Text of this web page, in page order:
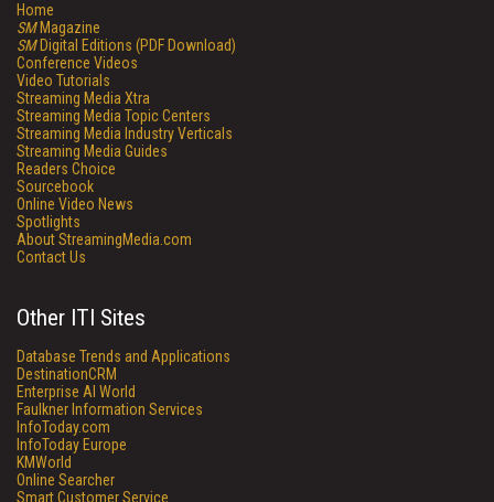
Home
SMMagazine
SMDigital Editions (PDF Download)
Conference Videos
Video Tutorials
Streaming Media Xtra
Streaming Media Topic Centers
Streaming Media Industry Verticals
Streaming Media Guides
Readers Choice
Sourcebook
Online Video News
Spotlights
About StreamingMedia.com
Contact Us
Other ITI Sites
Database Trends and Applications
DestinationCRM
Enterprise AI World
Faulkner Information Services
InfoToday.com
InfoToday Europe
KMWorld
Online Searcher
Smart Customer Service